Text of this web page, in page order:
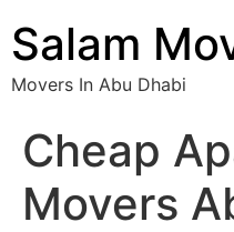
Salam
Movers In Abu Dhabi
Cheap
Movers